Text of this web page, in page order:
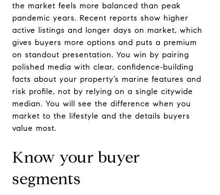
the market feels more balanced than peak
pandemic years. Recent reports show higher
active listings and longer days on market, which
gives buyers more options and puts a premium
on standout presentation. You win by pairing
polished media with clear, confidence‑building
facts about your property’s marine features and
risk profile, not by relying on a single citywide
median. You will see the difference when you
market to the lifestyle and the details buyers
value most.
Know your buyer
segments